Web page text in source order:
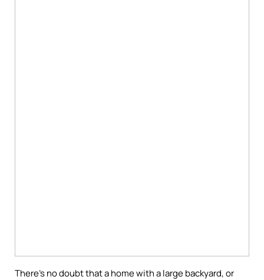
There’s no doubt that a home with a large backyard, or